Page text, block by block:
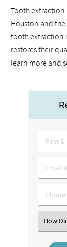
Tooth extraction
Houston and
tooth extraction
restores their
learn more and
First
&
Name
Email
Phone
Select
an
Option